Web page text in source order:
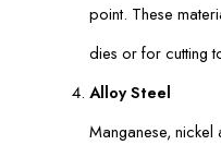
point. These
dies or for cutting
Alloy Steel
Manganese,